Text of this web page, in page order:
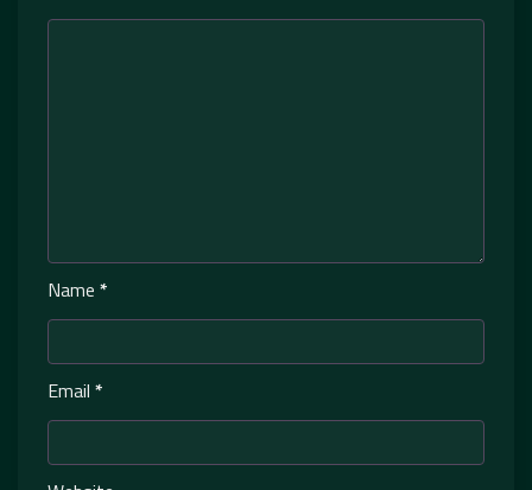
Name *
Email *